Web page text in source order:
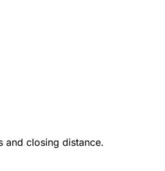
and closing distance.